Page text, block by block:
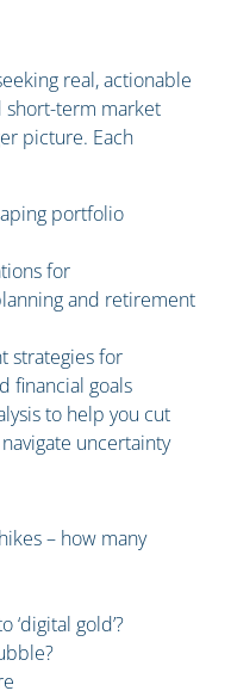
real, actionable
short-term market
picture. Each
portfolio
for
and retirement
strategies for
financial goals
to help you cut
uncertainty
– how many
gold’?